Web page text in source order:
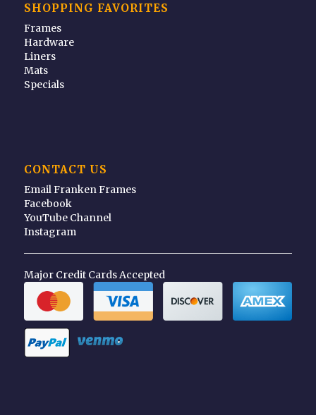
SHOPPING FAVORITES
Frames
Hardware
Liners
Mats
Specials
CONTACT US
Email Franken Frames
Facebook
YouTube Channel
Instagram
Major Credit Cards Accepted